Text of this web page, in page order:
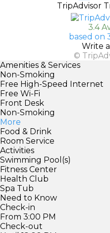
TripAdvisor
3.4
based on
Write
©
Amenities & Services
Non-Smoking
Free High-Speed Internet
Free Wi-Fi
Front Desk
Non-Smoking
More
Food & Drink
Room Service
Activities
Swimming Pool(s)
Fitness Center
Health Club
Spa Tub
Need to Know
Check-in
From 3:00 PM
Check-out